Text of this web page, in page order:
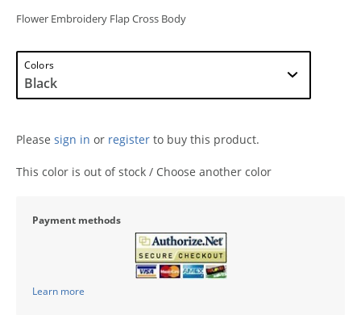
Flower Embroidery Flap Cross Body
Colors
Please sign in or register to buy this product.
This color is out of stock / Choose another color
Payment methods
Learn more